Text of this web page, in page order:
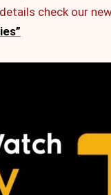
check our